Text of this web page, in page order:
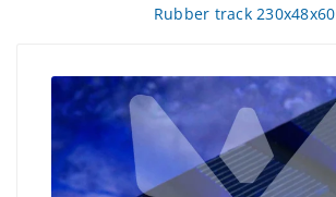
Rubber track 230x48x60